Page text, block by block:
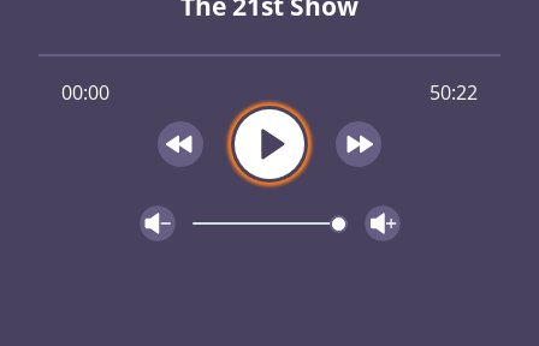
00:00 50:22